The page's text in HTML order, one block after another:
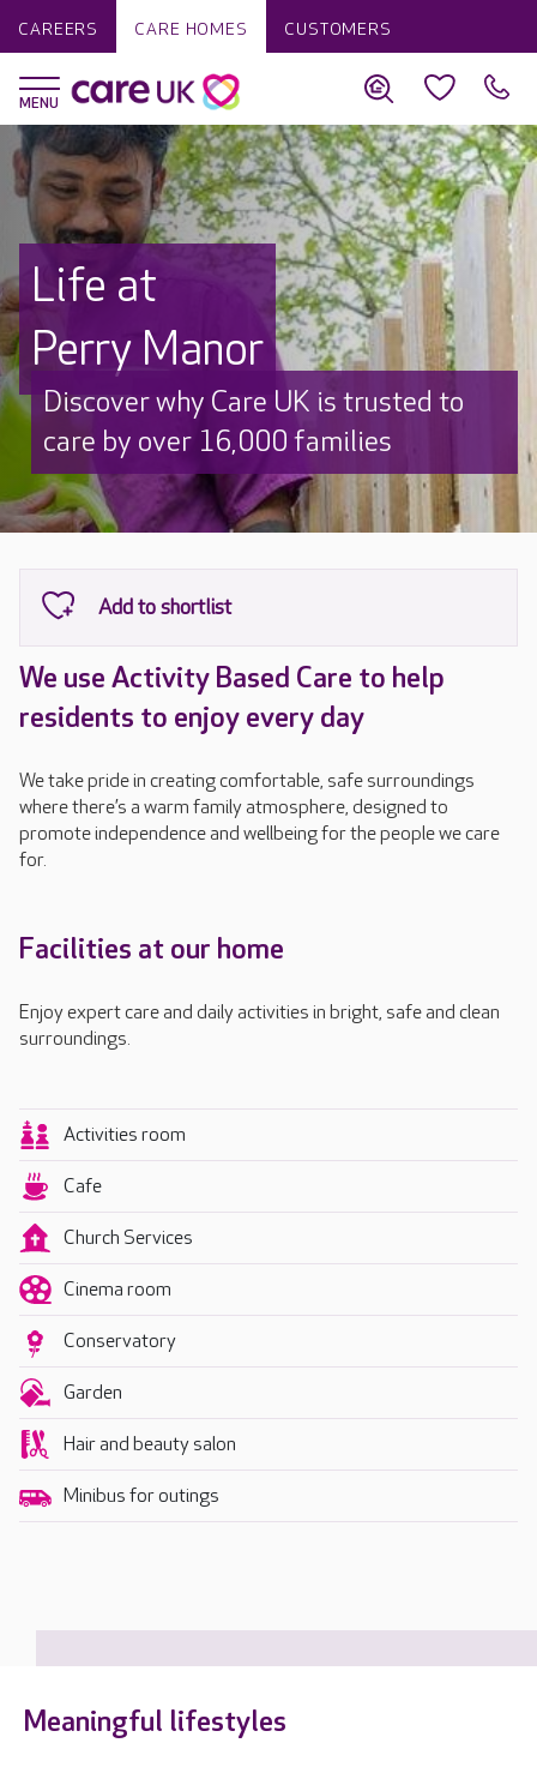
CAREERS CARE HOMES CUSTOMERS
Life at
Perry Manor
Discover why Care UK is trusted to
care by over 16,000 families
We use Activity Based Care to help
residents to enjoy every day
We take pride in creating comfortable, safe surroundings
where there’s a warm family atmosphere, designed to
promote independence and wellbeing for the people we care
for.
Facilities at our home
Enjoy expert care and daily activities in bright, safe and clean
surroundings.
Activities room
Cafe
Church Services
Cinema room
Conservatory
Garden
Hair and beauty salon
Minibus for outings
Meaningful lifestyles